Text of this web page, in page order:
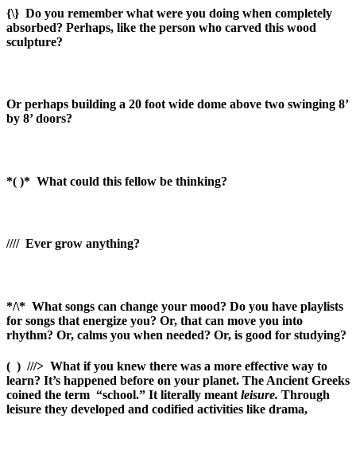
{\} Do you remember what were you doing when completely
absorbed? Perhaps, like the person who carved this wood
sculpture?
Or perhaps building a 20 foot wide dome above two swinging 8’
by 8’ doors?
*( )* What could this fellow be thinking?
//// Ever grow anything?
*/\* What songs can change your mood? Do you have playlists
for songs that energize you? Or, that can move you into
rhythm? Or, calms you when needed? Or, is good for studying?
( ) ///> What if you knew there was a more effective way to
learn? It’s happened before on your planet. The Ancient Greeks
coined the term “school.” It literally meant leisure. Through
leisure they developed and codified activities like drama,